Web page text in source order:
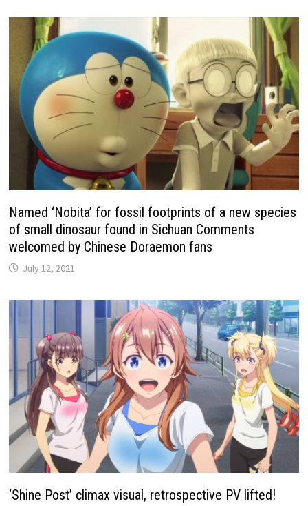
Named ‘Nobita’ for fossil footprints of a new species
of small dinosaur found in Sichuan Comments
welcomed by Chinese Doraemon fans
July 12, 2021
‘Shine Post’ climax visual, retrospective PV lifted!